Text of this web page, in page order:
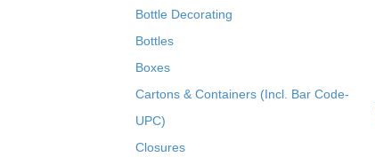
Bottle Decorating
Bottles
Boxes
Cartons & Containers (Incl. Bar Code-
UPC)
Closures